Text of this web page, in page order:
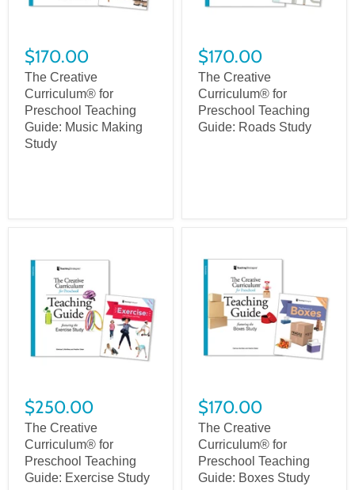
$170.00
The Creative
Curriculum® for
Preschool Teaching
Guide: Music Making
Study
$170.00
The Creative
Curriculum® for
Preschool Teaching
Guide: Roads Study
$250.00
The Creative
Curriculum® for
Preschool Teaching
Guide: Exercise Study
$170.00
The Creative
Curriculum® for
Preschool Teaching
Guide: Boxes Study